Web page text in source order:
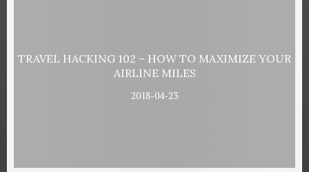
TRAVEL HACKING 102 – HOW TO MAXIMIZE YOUR
AIRLINE MILES
2018-04-23